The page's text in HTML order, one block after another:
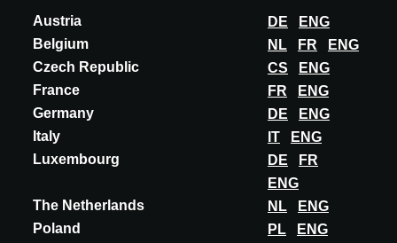
Austria DE
ENG
Belgium
NL FR
ENG
Czech Republic
CS
ENG
France
FR
ENG
Germany
DE
ENG
Italy
IT
ENG
Luxembourg
DE
FR
ENG
The Netherlands
NL
ENG
Poland
PL
ENG
architects, interior designers, and other specifiers
Are you an architect? Log in or register to continue.
LOG IN
A@WBARCELONA